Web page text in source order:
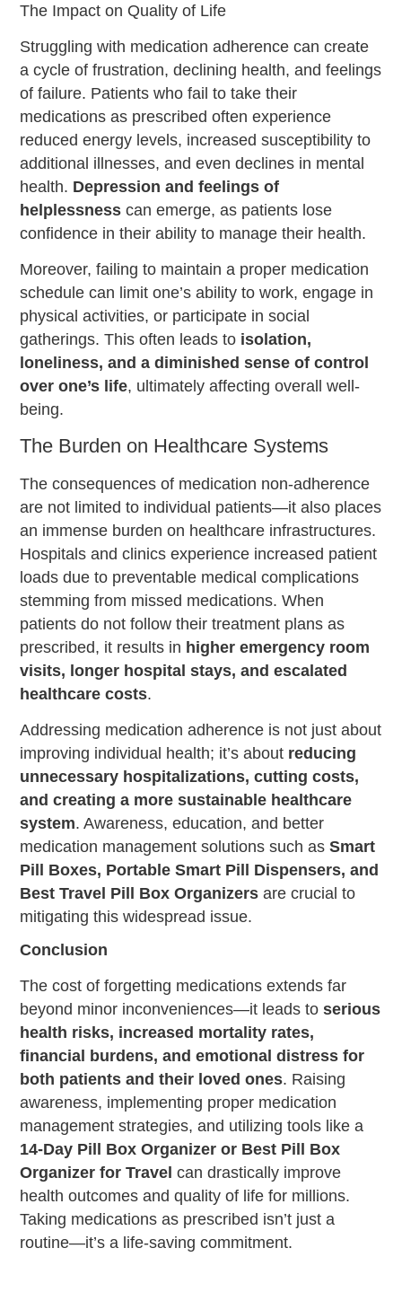
The Impact on Quality of Life
Struggling with medication adherence can create
a cycle of frustration, declining health, and feelings
of failure. Patients who fail to take their
medications as prescribed often experience
reduced energy levels, increased susceptibility to
additional illnesses, and even declines in mental
health. Depression and feelings of
helplessness can emerge, as patients lose
confidence in their ability to manage their health.
Moreover, failing to maintain a proper medication
schedule can limit one’s ability to work, engage in
physical activities, or participate in social
gatherings. This often leads to isolation,
loneliness, and a diminished sense of control
over one’s life, ultimately affecting overall well-
being.
The Burden on Healthcare Systems
The consequences of medication non-adherence
are not limited to individual patients—it also places
an immense burden on healthcare infrastructures.
Hospitals and clinics experience increased patient
loads due to preventable medical complications
stemming from missed medications. When
patients do not follow their treatment plans as
prescribed, it results in higher emergency room
visits, longer hospital stays, and escalated
healthcare costs.
Addressing medication adherence is not just about
improving individual health; it’s about reducing
unnecessary hospitalizations, cutting costs,
and creating a more sustainable healthcare
system. Awareness, education, and better
medication management solutions such asSmart
Pill Boxes, Portable Smart Pill Dispensers, and
Best Travel Pill Box Organizers are crucial to
mitigating this widespread issue.
Conclusion
The cost of forgetting medications extends far
beyond minor inconveniences—it leads toserious
health risks, increased mortality rates,
financial burdens, and emotional distress for
both patients and their loved ones. Raising
awareness, implementing proper medication
management strategies, and utilizing tools like a
14-Day Pill Box Organizer or Best Pill Box
Organizer for Travel can drastically improve
health outcomes and quality of life for millions.
Taking medications as prescribed isn’t just a
routine—it’s a life-saving commitment.